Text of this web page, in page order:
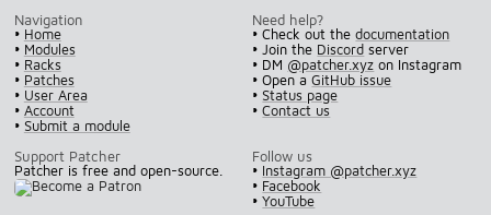
Navigation
• Home
• Modules
• Racks
• Patches
• User Area
• Account
• Submit a module
Need help?
• Check out thedocumentation
• Join the Discord server
• DM @patcher.xyz on Instagram
• Open aGitHub issue
•Status page
•Contact us
Support Patcher
Patcher is free and open-source.
Follow us
• Instagram @patcher.xyz
• Facebook
•YouTube